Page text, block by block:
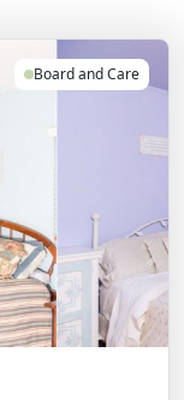
Board and Care